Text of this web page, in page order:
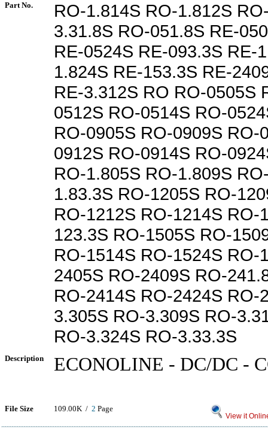
Part No.
RO-1.814S RO-1.812S
3.31.8S RO-051.8S RE-
RE-0524S RE-093.3S RE-
1.824S RE-153.3S RE-
RE-3.312S RO RO-0505S
0512S RO-0514S RO-
RO-0905S RO-0909S RO-
0912S RO-0914S RO-
RO-1.805S RO-1.809S
1.83.3S RO-1205S RO-
RO-1212S RO-1214S RO-
123.3S RO-1505S RO-
RO-1514S RO-1524S RO-
2405S RO-2409S RO-
RO-2414S RO-2424S RO-
3.305S RO-3.309S RO-
RO-3.324S RO-3.33.3S
Description ECONOLINE - DC/DC -
File Size 109.00K / 2 Page
View it